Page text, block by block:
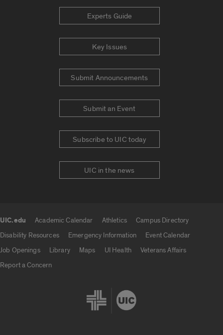
Experts Guide
Key Issues
Submit Announcements
Submit an Event
Subscribe to UIC today
UIC in the news
UIC.edu Academic Calendar Athletics
Campus Directory
Disability Resources
Emergency Information
Event Calendar
Job Openings
Library Maps UI Health
Veterans Affairs
Report a Concern